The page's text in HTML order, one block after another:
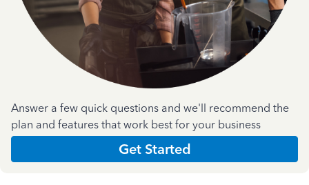
Answer a few quick questions and we'll recommend the
plan and features that work best for your business
Get Started